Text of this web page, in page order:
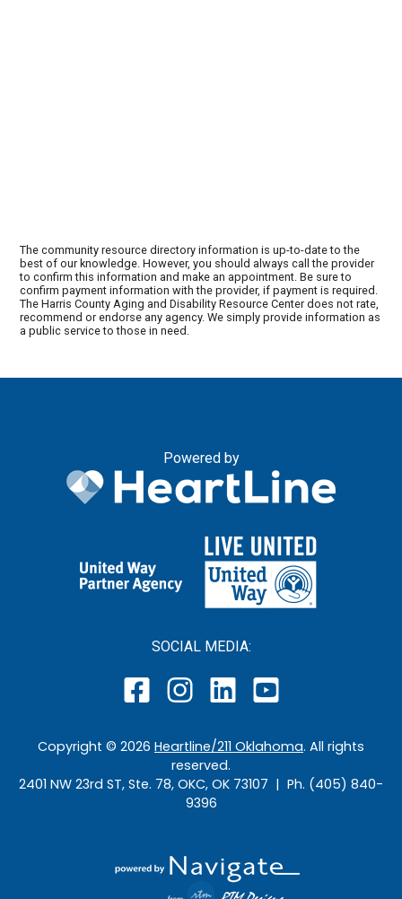
The community resource directory information is up-to-date to the
best of our knowledge. However, you should always call the provider
to confirm this information and make an appointment. Be sure to
confirm payment information with the provider, if payment is required.
The Harris County Aging and Disability Resource Center does not rate,
recommend or endorse any agency. We simply provide information as
a public service to those in need.
Powered by
SOCIAL MEDIA:
Copyright © 2026 Heartline/211 Oklahoma. All rights
reserved.
2401 NW 23rd ST, Ste. 78, OKC, OK 73107 | Ph. (405) 840-
9396